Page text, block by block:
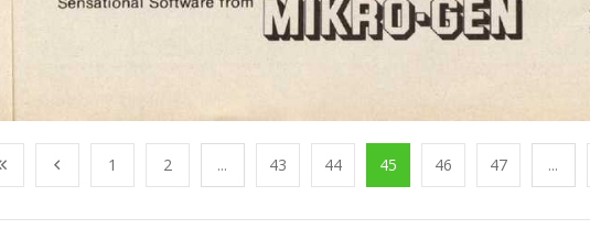
1 2 ... 43 44 45 46 47 ...